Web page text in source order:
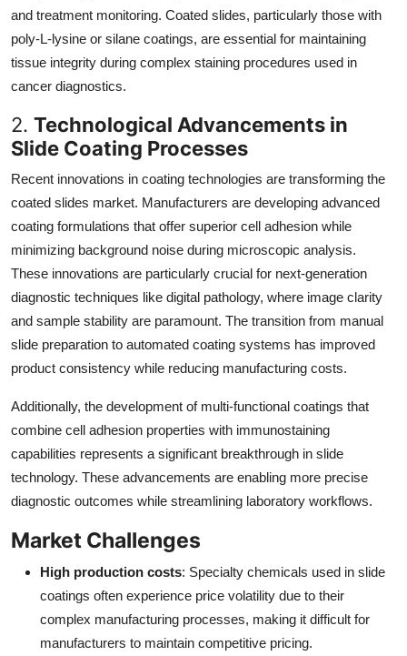
and treatment monitoring. Coated slides, particularly those with
poly-L-lysine or silane coatings, are essential for maintaining
tissue integrity during complex staining procedures used in
cancer diagnostics.
2. Technological Advancements in
Slide Coating Processes
Recent innovations in coating technologies are transforming the
coated slides market. Manufacturers are developing advanced
coating formulations that offer superior cell adhesion while
minimizing background noise during microscopic analysis.
These innovations are particularly crucial for next-generation
diagnostic techniques like digital pathology, where image clarity
and sample stability are paramount. The transition from manual
slide preparation to automated coating systems has improved
product consistency while reducing manufacturing costs.
Additionally, the development of multi-functional coatings that
combine cell adhesion properties with immunostaining
capabilities represents a significant breakthrough in slide
technology. These advancements are enabling more precise
diagnostic outcomes while streamlining laboratory workflows.
Market Challenges
High production costs: Specialty chemicals used in slide
coatings often experience price volatility due to their
complex manufacturing processes, making it difficult for
manufacturers to maintain competitive pricing.